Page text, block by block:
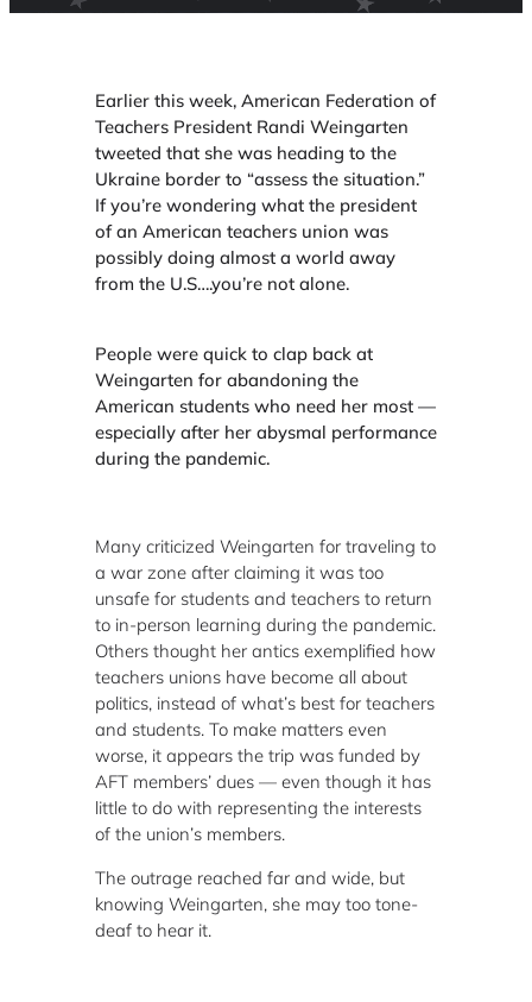
Earlier this week, American Federation of
Teachers President Randi Weingarten
tweeted that she was heading to the
Ukraine border to “assess the situation.”
If you’re wondering what the president
of an American teachers union was
possibly doing almost a world away
from the U.S….you’re not alone.
People were quick to clap back at
Weingarten for abandoning the
American students who need her most —
especially after her abysmal performance
during the pandemic.
Many criticized Weingarten for traveling to
a war zone after claiming it was too
unsafe for students and teachers to return
to in-person learning during the pandemic.
Others thought her antics exemplified how
teachers unions have become all about
politics, instead of what’s best for teachers
and students. To make matters even
worse, it appears the trip was funded by
AFT members’ dues — even though it has
little to do with representing the interests
of the union’s members.
The outrage reached far and wide, but
knowing Weingarten, she may too tone-
deaf to hear it.